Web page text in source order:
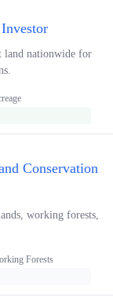
land nationwide for
Conservation
working forests,
Forests